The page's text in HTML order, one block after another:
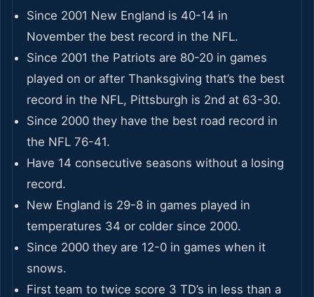
Since 2001 New England is 40-14 in
November the best record in the NFL.
Since 2001 the Patriots are 80-20 in games
played on or after Thanksgiving that’s the best
record in the NFL, Pittsburgh is 2nd at 63-30.
Since 2000 they have the best road record in
the NFL 76-41.
Have 14 consecutive seasons without a losing
record.
New England is 29-8 in games played in
temperatures 34 or colder since 2000.
Since 2000 they are 12-0 in games when it
snows.
First team to twice score 3 TD’s in less than a